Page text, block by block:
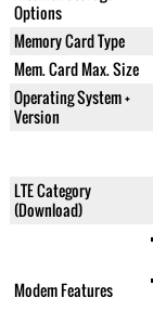
Options
Memory Card Type
Mem. Card Max. Size
Operating System +
Version
LTE Category
(Download)
Modem Features